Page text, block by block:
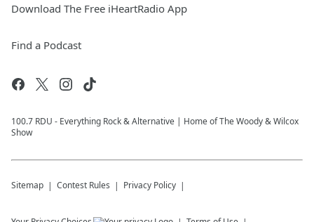
Download The Free iHeartRadio App
Find a Podcast
100.7 RDU - Everything Rock & Alternative | Home of The Woody & Wilcox
Show
Sitemap Contest Rules Privacy Policy